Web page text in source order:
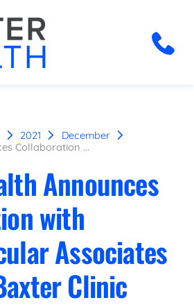
2021
December
Collaboration ...
Announces
with
Associates
Clinic